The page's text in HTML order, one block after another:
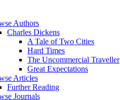
Authors
Charles Dickens
A Tale of Two Cities
Hard Times
The Uncommercial Traveller
Great Expectations
Articles
Further Reading
Journals